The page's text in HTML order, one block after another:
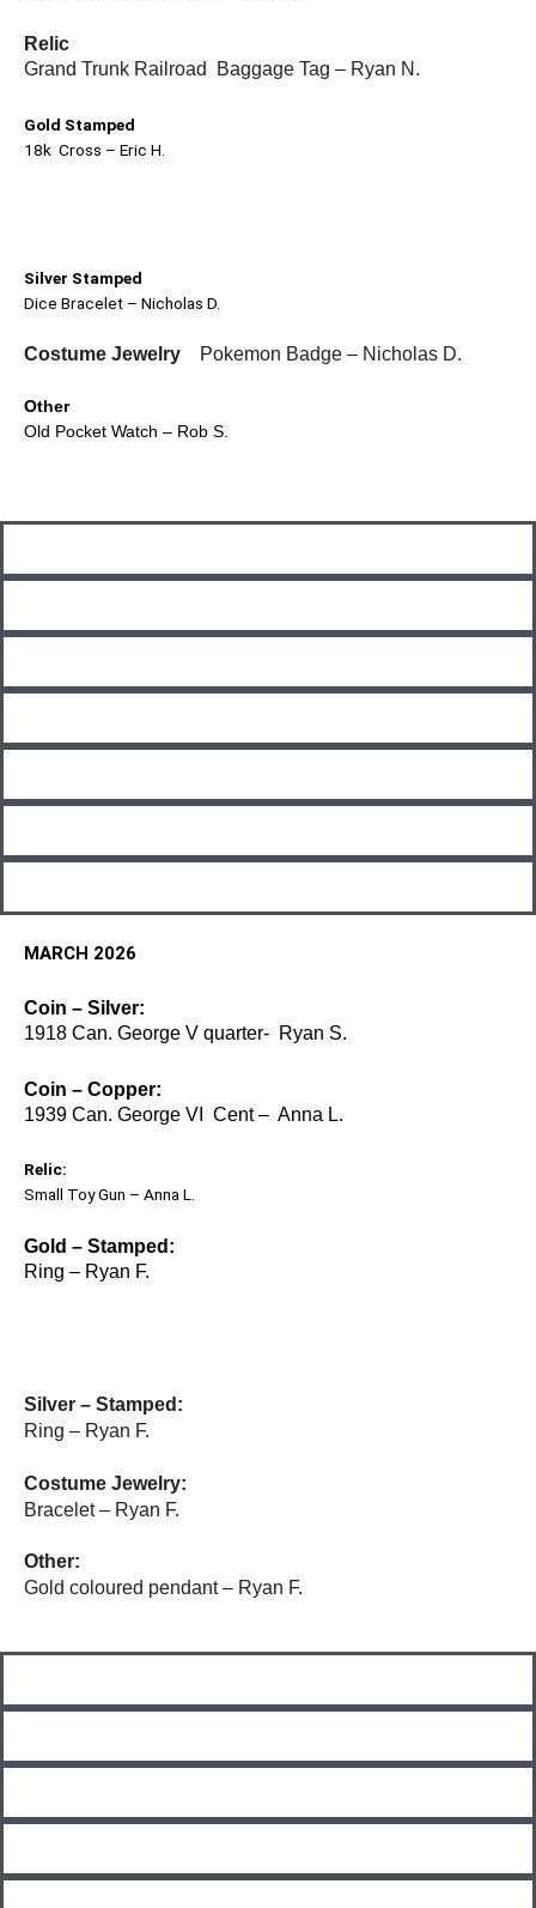
Relic
Grand Trunk Railroad Baggage Tag – Ryan N.
Gold Stamped
18k Cross – Eric H.
Silver Stamped
Dice Bracelet – Nicholas D.
Costume Jewelry Pokemon Badge – Nicholas D.
Other
Old Pocket Watch – Rob S.
MARCH 2026
Coin – Silver:
1918 Can. George V quarter- Ryan S.
Coin – Copper:
1939 Can. George VI Cent – Anna L.
Relic:
Small Toy Gun – Anna L.
Gold – Stamped:
Ring – Ryan F.
Silver – Stamped:
Ring – Ryan F.
Costume Jewelry:
Bracelet – Ryan F.
Other:
Gold coloured pendant – Ryan F.